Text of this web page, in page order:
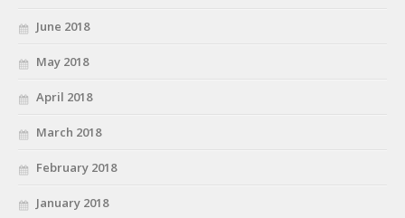
June 2018
May 2018
April 2018
March 2018
February 2018
January 2018